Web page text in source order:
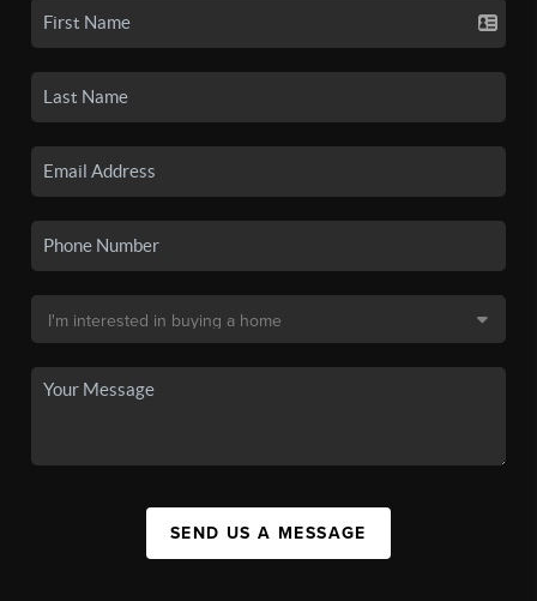
SEND US A MESSAGE